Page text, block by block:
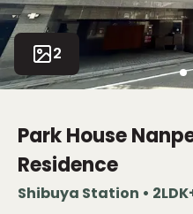
2
Park House
Residence
Shibuya Station •